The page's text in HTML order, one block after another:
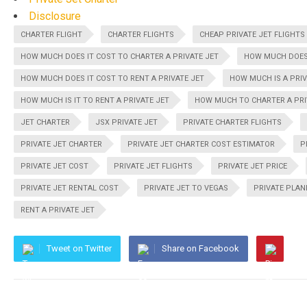
Disclosure
CHARTER FLIGHT CHARTER FLIGHTS CHEAP PRIVATE JET FLIGHTS
HOW MUCH DOES IT COST TO CHARTER A PRIVATE JET HOW MUCH
HOW MUCH DOES IT COST TO RENT A PRIVATE JET HOW MUCH IS A
HOW MUCH IS IT TO RENT A PRIVATE JET HOW MUCH TO CHARTER A
JET CHARTER JSX PRIVATE JET PRIVATE CHARTER FLIGHTS
PRIVATE JET CHARTER PRIVATE JET CHARTER COST ESTIMATOR
PRIVATE JET COST PRIVATE JET FLIGHTS PRIVATE JET PRICE
PRIVATE JET RENTAL COST PRIVATE JET TO VEGAS PRIVATE
RENT A PRIVATE JET
Tweet on Twitter Share on Facebook